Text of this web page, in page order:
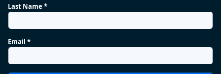
Last Name *
Email *